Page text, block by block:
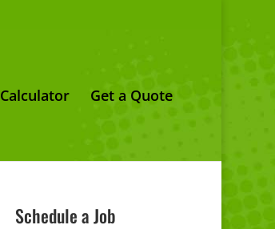
Calculator Get a Quote
Schedule a Job